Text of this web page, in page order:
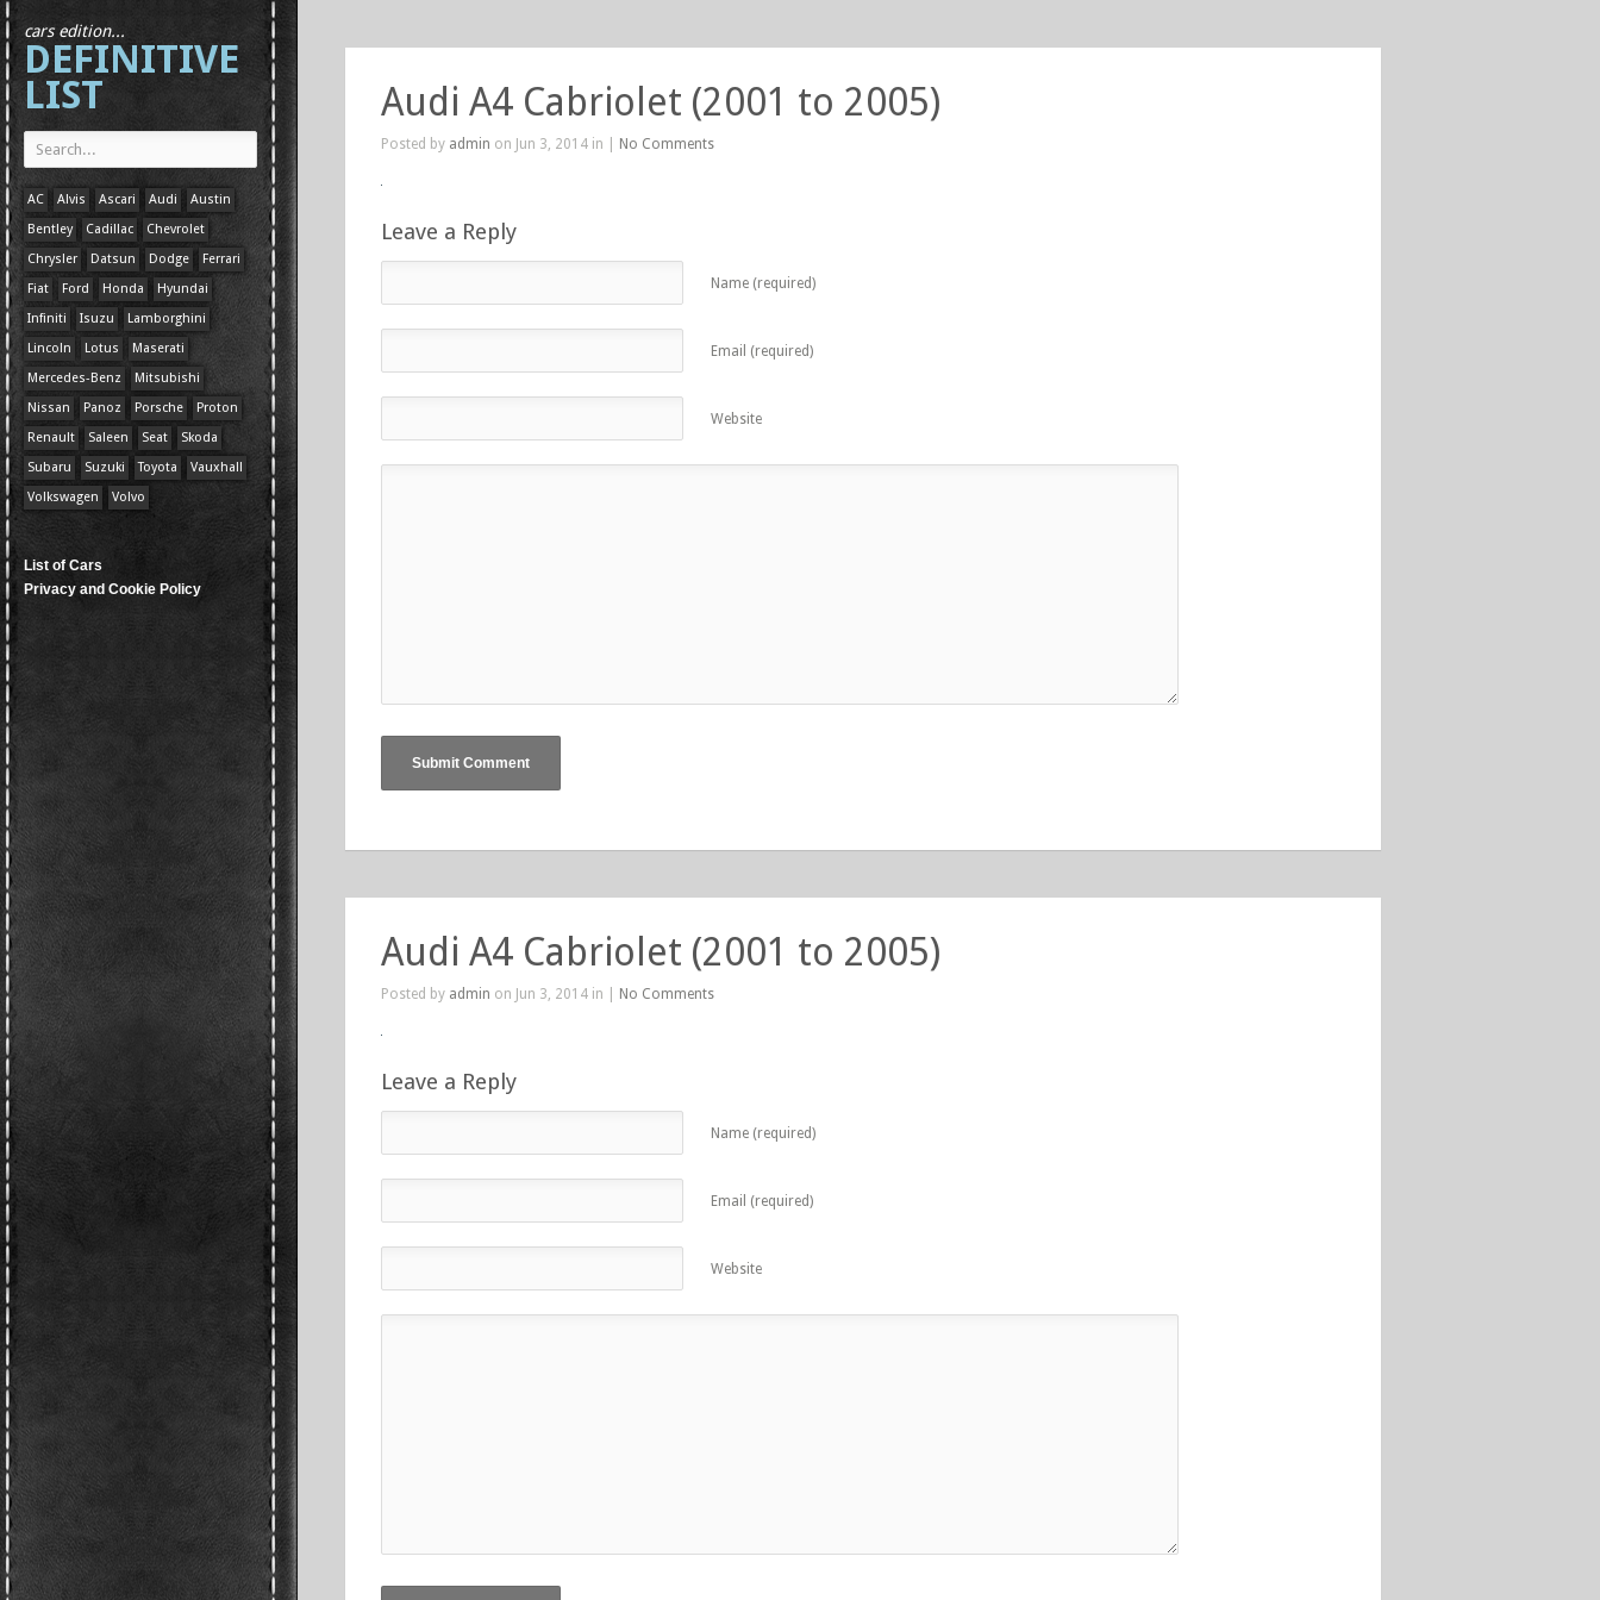
cars edition...
DEFINITIVE
LIST
AC Alvis Ascari Audi
Austin
Bentley
Cadillac
Chevrolet
Chrysler
Datsun Dodge
Ferrari
Fiat
Ford Honda
Hyundai
Infiniti
Isuzu
Lamborghini
Lincoln
Lotus
Maserati
Mercedes-Benz
Mitsubishi
Nissan
Panoz Porsche
Proton
Renault
Saleen Seat
Skoda
Subaru
Suzuki Toyota
Vauxhall
Volkswagen
Volvo
List of Cars
Privacy and Cookie Policy
Audi A4 Cabriolet (2001 to 2005)
Posted by admin on Jun 3, 2014 in | No Comments
Leave a Reply
Name (required)
Email (required)
Website
Audi A4 Cabriolet (2001 to 2005)
Posted by admin on Jun 3, 2014 in | No Comments
Leave a Reply
Name (required)
Email (required)
Website